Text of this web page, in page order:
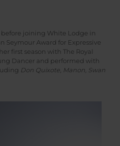
before joining White Lodge in
Seymour Award for Expressive
first season with The Royal
Dancer and performed with
Don Quixote, Manon, Swan